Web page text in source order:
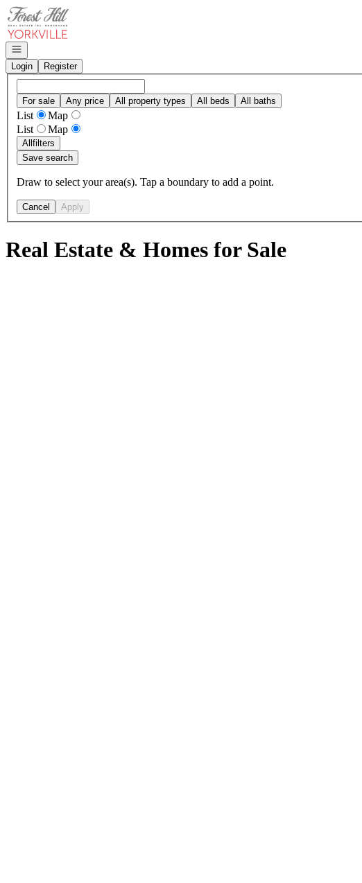
Go to: Homepage
Open navigation
Login
Register
For sale Any price All property types All beds All baths
List
Map
List
Map
Allfilters
Save search
Draw to select your area(s). Tap a boundary to add a point.
Cancel Apply
Real Estate & Homes for Sale